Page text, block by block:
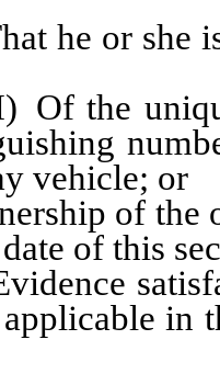
is the
vehicle; or
of the off-
of this
in